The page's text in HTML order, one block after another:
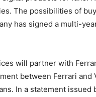
The possibilities of
has signed a multi-
will partner with
between Ferrari and
In a statement issued